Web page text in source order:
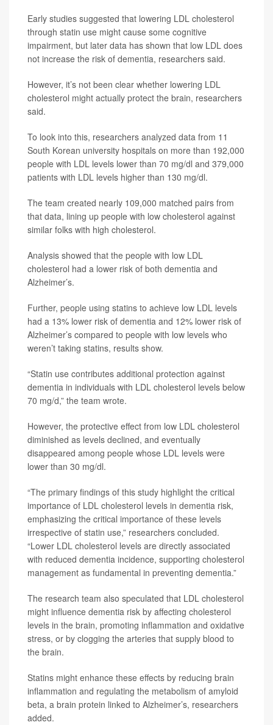
Early studies suggested that lowering LDL cholesterol
through statin use might cause some cognitive
impairment, but later data has shown that low LDL does
not increase the risk of dementia, researchers said.
However, it’s not been clear whether lowering LDL
cholesterol might actually protect the brain, researchers
said.
To look into this, researchers analyzed data from 11
South Korean university hospitals on more than 192,000
people with LDL levels lower than 70 mg/dl and 379,000
patients with LDL levels higher than 130 mg/dl.
The team created nearly 109,000 matched pairs from
that data, lining up people with low cholesterol against
similar folks with high cholesterol.
Analysis showed that the people with low LDL
cholesterol had a lower risk of both dementia and
Alzheimer’s.
Further, people using statins to achieve low LDL levels
had a 13% lower risk of dementia and 12% lower risk of
Alzheimer’s compared to people with low levels who
weren’t taking statins, results show.
“Statin use contributes additional protection against
dementia in individuals with LDL cholesterol levels below
70 mg/d,” the team wrote.
However, the protective effect from low LDL cholesterol
diminished as levels declined, and eventually
disappeared among people whose LDL levels were
lower than 30 mg/dl.
“The primary findings of this study highlight the critical
importance of LDL cholesterol levels in dementia risk,
emphasizing the critical importance of these levels
irrespective of statin use,” researchers concluded.
“Lower LDL cholesterol levels are directly associated
with reduced dementia incidence, supporting cholesterol
management as fundamental in preventing dementia.”
The research team also speculated that LDL cholesterol
might influence dementia risk by affecting cholesterol
levels in the brain, promoting inflammation and oxidative
stress, or by clogging the arteries that supply blood to
the brain.
Statins might enhance these effects by reducing brain
inflammation and regulating the metabolism of amyloid
beta, a brain protein linked to Alzheimer’s, researchers
added.